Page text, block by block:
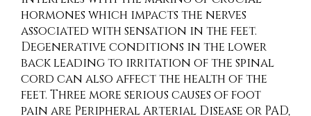
hormones which impacts the nerves
associated with sensation in the feet.
Degenerative conditions in the lower
back leading to irritation of the spinal
cord can also affect the health of the
feet. Three more serious causes of foot
pain are Peripheral Arterial Disease or PAD,